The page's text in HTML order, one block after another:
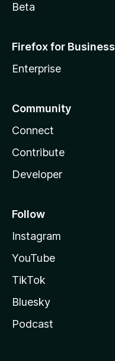
Beta
Firefox for Business
Enterprise
Community
Connect
Contribute
Developer
Follow
Instagram
YouTube
TikTok
Bluesky
Podcast